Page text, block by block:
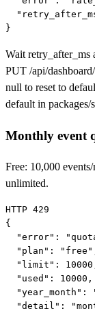
}
Wait retry_after_ms
PUT /api/
null to reset to
default in packages/
Monthly event
Free: 10,000
unlimited.
HTTP 429
{
"error":
"plan":
"limit":
  "used": 10000,
"year_month":
"detail":